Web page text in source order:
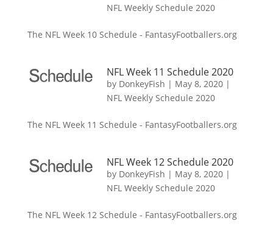
NFL Weekly Schedule 2020
The NFL Week 10 Schedule - FantasyFootballers.org
NFL Week 11 Schedule 2020
by DonkeyFish | May 8, 2020|
NFL Weekly Schedule 2020
The NFL Week 11 Schedule - FantasyFootballers.org
NFL Week 12 Schedule 2020
by DonkeyFish | May 8, 2020|
NFL Weekly Schedule 2020
The NFL Week 12 Schedule - FantasyFootballers.org